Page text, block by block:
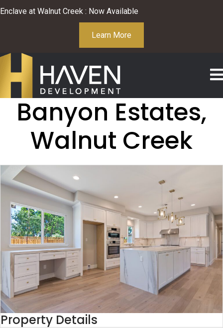
Enclave at Walnut Creek : Now Available
Learn More
Banyon Estates,
Walnut Creek
Property Details